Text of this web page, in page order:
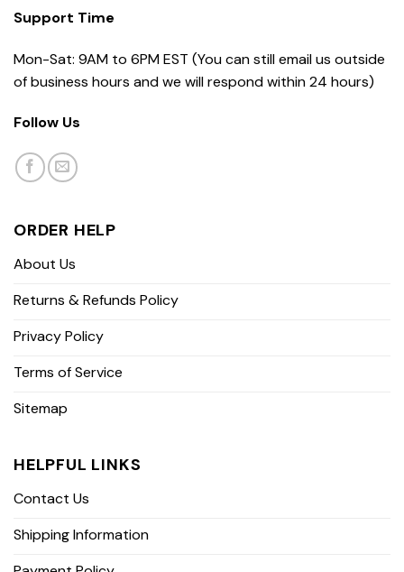
Support Time
Mon-Sat: 9AM to 6PM EST (You can still email us outside
of business hours and we will respond within 24 hours)
Follow Us
ORDER HELP
About Us
Returns & Refunds Policy
Privacy Policy
Terms of Service
Sitemap
HELPFUL LINKS
Contact Us
Shipping Information